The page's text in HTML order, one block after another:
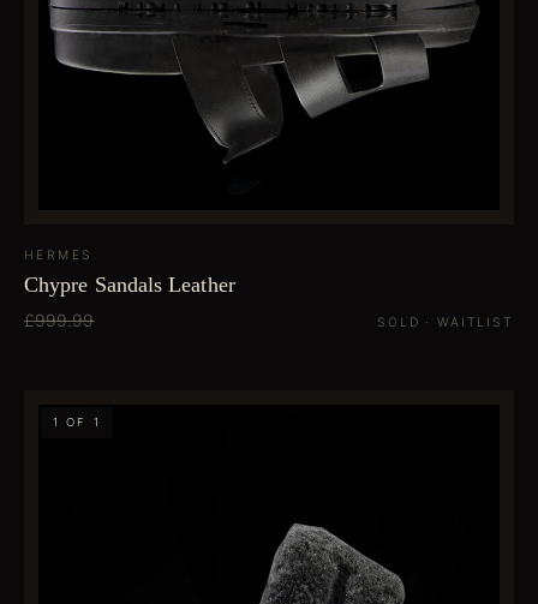
HERMES
Chypre Sandals Leather
£999.99 SOLD · WAITLIST
1 OF 1